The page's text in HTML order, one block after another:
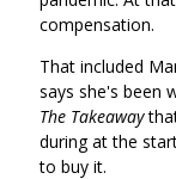
compensation.
That included
says she's been
The Takeaway
during at the
to buy it.